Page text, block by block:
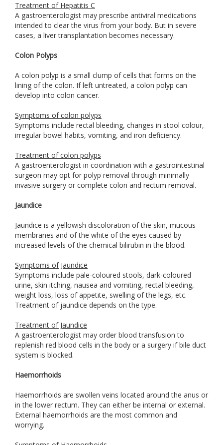
Treatment of Hepatitis C
A gastroenterologist may prescribe antiviral medications
intended to clear the virus from your body. But in severe
cases, a liver transplantation becomes necessary.
Colon Polyps
A colon polyp is a small clump of cells that forms on the
lining of the colon. If left untreated, a colon polyp can
develop into colon cancer.
Symptoms of colon polyps
Symptoms include rectal bleeding, changes in stool colour,
irregular bowel habits, vomiting, and iron deficiency.
Treatment of colon polyps
A gastroenterologist in coordination with a gastrointestinal
surgeon may opt for polyp removal through minimally
invasive surgery or complete colon and rectum removal.
Jaundice
Jaundice is a yellowish discoloration of the skin, mucous
membranes and of the white of the eyes caused by
increased levels of the chemical bilirubin in the blood.
Symptoms of Jaundice
Symptoms include pale-coloured stools, dark-coloured
urine, skin itching, nausea and vomiting, rectal bleeding,
weight loss, loss of appetite, swelling of the legs, etc.
Treatment of jaundice depends on the type.
Treatment of Jaundice
A gastroenterologist may order blood transfusion to
replenish red blood cells in the body or a surgery if bile duct
system is blocked.
Haemorrhoids
Haemorrhoids are swollen veins located around the anus or
in the lower rectum. They can either be internal or external.
External haemorrhoids are the most common and
worrying.